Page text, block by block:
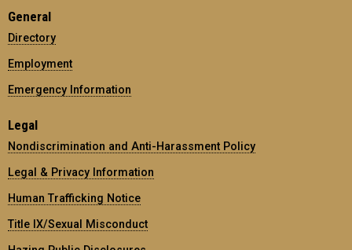
General
Directory
Employment
Emergency Information
Legal
Nondiscrimination and Anti-Harassment Policy
Legal & Privacy Information
Human Trafficking Notice
Title IX/Sexual Misconduct